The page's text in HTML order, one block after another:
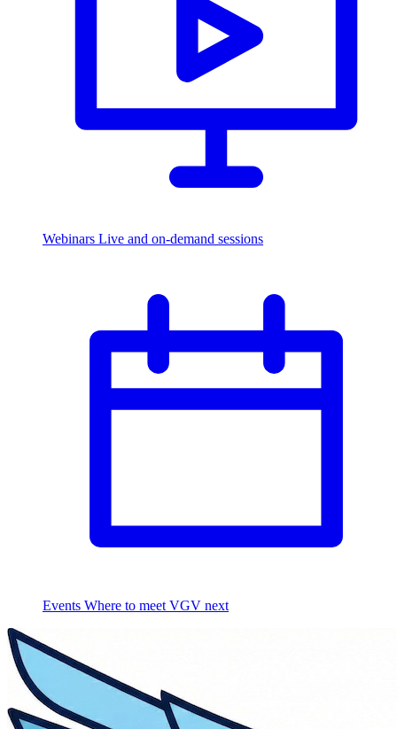
Webinars Live and on-demand sessions
Events Where to meet VGV next